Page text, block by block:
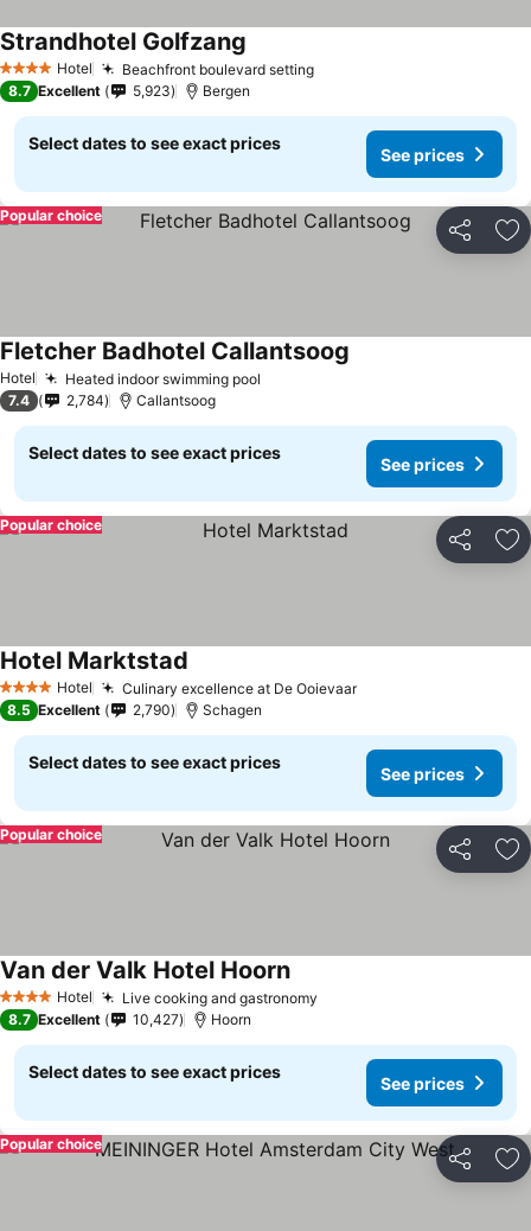
4 Stars Hotel Beachfront boulevard setting
Strandhotel Golfzang
8.7 Excellent 5,923 Bergen
Select dates to see exact prices
See prices
Share
Popular choice
Hotel Heated indoor swimming pool
Fletcher Badhotel Callantsoog
7.4 2,784 Callantsoog
Select dates to see exact prices
See prices
Share
Popular choice
4 Stars Hotel Culinary excellence at De Ooievaar
Hotel Marktstad
8.5 Excellent 2,790 Schagen
Select dates to see exact prices
See prices
Share
Popular choice
4 Stars Hotel Live cooking and gastronomy
Van der Valk Hotel Hoorn
8.7 Excellent 10,427 Hoorn
Select dates to see exact prices
See prices
Share
Popular choice